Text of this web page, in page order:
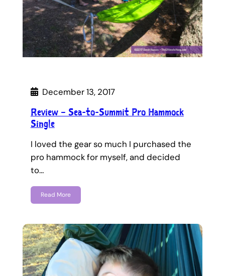
December 13, 2017
Review – Sea-to-Summit Pro Hammock
Single
I loved the gear so much I purchased the
pro hammock for myself, and decided
to…
Read More